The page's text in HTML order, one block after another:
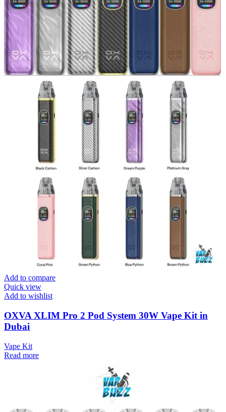
Add to compare
Quick view
Add to wishlist
OXVA XLIM Pro 2 Pod System 30W Vape Kit in
Dubai
Vape Kit
Read more